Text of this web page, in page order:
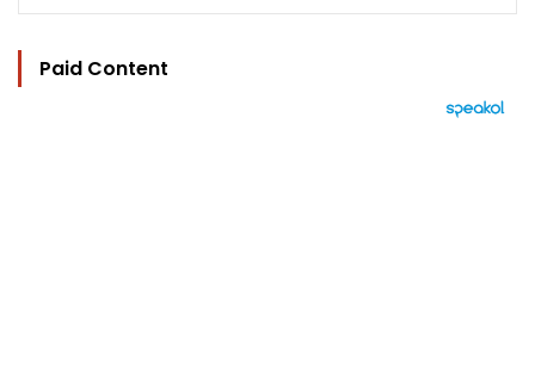
Paid Content